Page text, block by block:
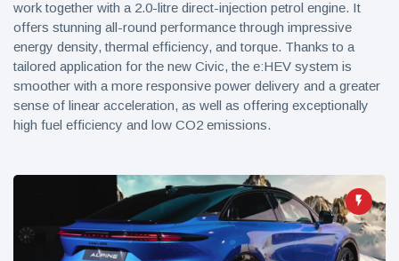
work together with a 2.0-litre direct-injection petrol engine. It
offers stunning all-round performance through impressive
energy density, thermal efficiency, and torque. Thanks to a
tailored application for the new Civic, the e:HEV system is
smoother with a more responsive power delivery and a greater
sense of linear acceleration, as well as offering exceptionally
high fuel efficiency and low CO2 emissions.